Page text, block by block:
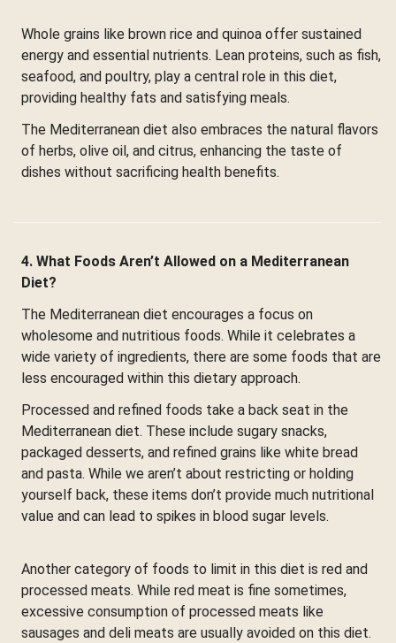
Whole grains like brown rice and quinoa offer sustained
energy and essential nutrients. Lean proteins, such as fish,
seafood, and poultry, play a central role in this diet,
providing healthy fats and satisfying meals.
The Mediterranean diet also embraces the natural flavors
of herbs, olive oil, and citrus, enhancing the taste of
dishes without sacrificing health benefits.
4. What Foods Aren’t Allowed on a Mediterranean
Diet?
The Mediterranean diet encourages a focus on
wholesome and nutritious foods. While it celebrates a
wide variety of ingredients, there are some foods that are
less encouraged within this dietary approach.
Processed and refined foods take a back seat in the
Mediterranean diet. These include sugary snacks,
packaged desserts, and refined grains like white bread
and pasta. While we aren’t about restricting or holding
yourself back, these items don’t provide much nutritional
value and can lead to spikes in blood sugar levels.
Another category of foods to limit in this diet is red and
processed meats. While red meat is fine sometimes,
excessive consumption of processed meats like
sausages and deli meats are usually avoided on this diet.